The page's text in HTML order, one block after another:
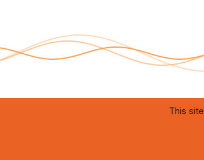
The website is designed and maintained by artificial
which ensure efficient content management, user
This